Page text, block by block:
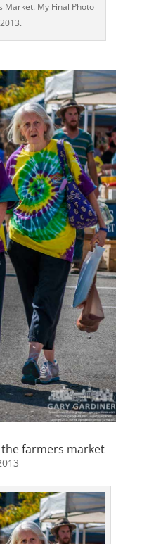
Market. My Final Photo
farmers market